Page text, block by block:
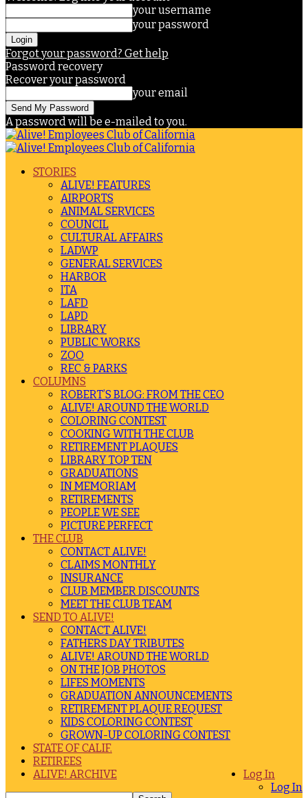
your username
your password
Forgot your password? Get help
Password recovery
Recover your password
your email
A password will be e-mailed to you.
STORIES
ALIVE! FEATURES
AIRPORTS
ANIMAL SERVICES
COUNCIL
CULTURAL AFFAIRS
LADWP
GENERAL SERVICES
HARBOR
ITA
LAFD
LAPD
LIBRARY
PUBLIC WORKS
ZOO
REC & PARKS
COLUMNS
ROBERT’S BLOG: FROM THE CEO
ALIVE! AROUND THE WORLD
COLORING CONTEST
COOKING WITH THE CLUB
RETIREMENT PLAQUES
LIBRARY TOP TEN
GRADUATIONS
IN MEMORIAM
RETIREMENTS
PEOPLE WE SEE
PICTURE PERFECT
THE CLUB
CONTACT ALIVE!
CLAIMS MONTHLY
INSURANCE
CLUB MEMBER DISCOUNTS
MEET THE CLUB TEAM
SEND TO ALIVE!
CONTACT ALIVE!
FATHERS DAY TRIBUTES
ALIVE! AROUND THE WORLD
ON THE JOB PHOTOS
LIFES MOMENTS
GRADUATION ANNOUNCEMENTS
RETIREMENT PLAQUE REQUEST
KIDS COLORING CONTEST
GROWN-UP COLORING CONTEST
STATE OF CALIF.
RETIREES
Log In
Log In
ALIVE! ARCHIVE